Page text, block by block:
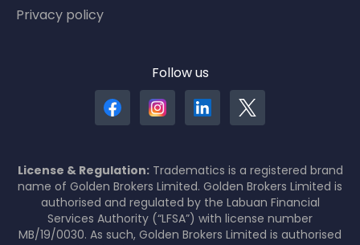
Privacy policy
Follow us
License & Regulation:Tradematics is a registered brand
name of Golden Brokers Limited. Golden Brokers Limited is
authorised and regulated by the Labuan Financial
Services Authority (“LFSA”) with license number
MB/19/0030. As such, Golden Brokers Limited is authorised